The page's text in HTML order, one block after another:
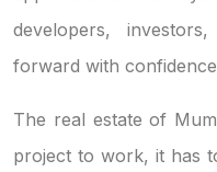
developers,
forward with
The real estate of
project to work, it has